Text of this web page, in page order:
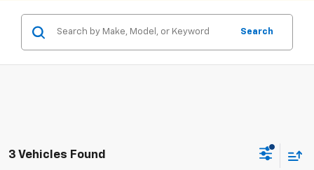
Search
3 Vehicles Found